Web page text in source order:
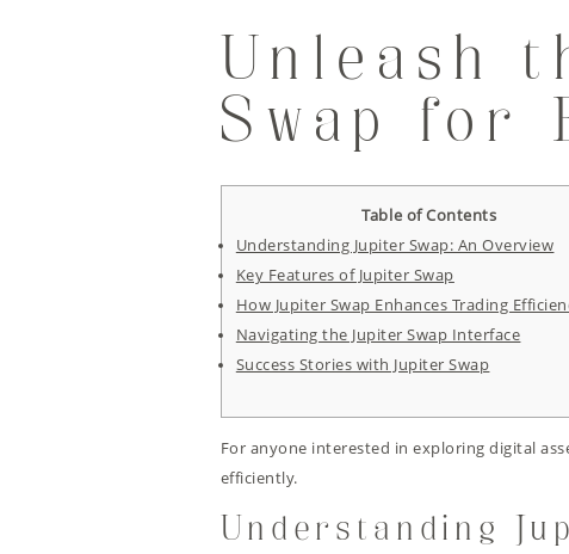
Unleash
Swap for
Table of Contents
Understanding Jupiter Swap: An Overview
Key Features of Jupiter Swap
How Jupiter Swap Enhances Trading
Navigating the Jupiter Swap Interface
Success Stories with Jupiter Swap
For anyone interested in exploring digital
efficiently.
Understanding